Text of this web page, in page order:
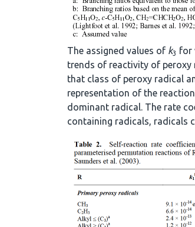
The assigned values of k3 for
trends of reactivity of peroxy
that class of peroxy radical
representation of the
dominant radical. The rate
containing radicals, radicals